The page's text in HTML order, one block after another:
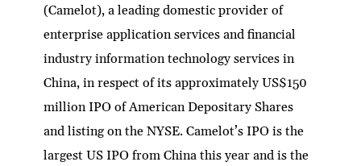
(Camelot), a leading domestic provider of
enterprise application services and financial
industry information technology services in
China, in respect of its approximately US$150
million IPO of American Depositary Shares
and listing on the NYSE. Camelot’s IPO is the
largest US IPO from China this year and is the